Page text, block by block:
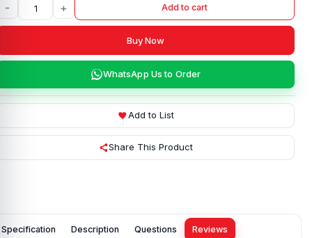
- + Add to cart
Buy Now
WhatsApp Us to Order
Add to List
Share This Product
Specification Description Questions Reviews